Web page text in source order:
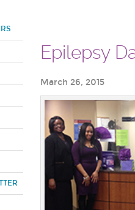
Epilepsy
March 26, 2015